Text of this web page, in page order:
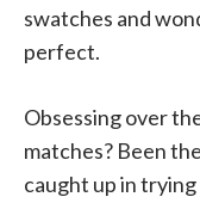
swatches and
perfect.
Obsessing over
matches? Been
caught up in